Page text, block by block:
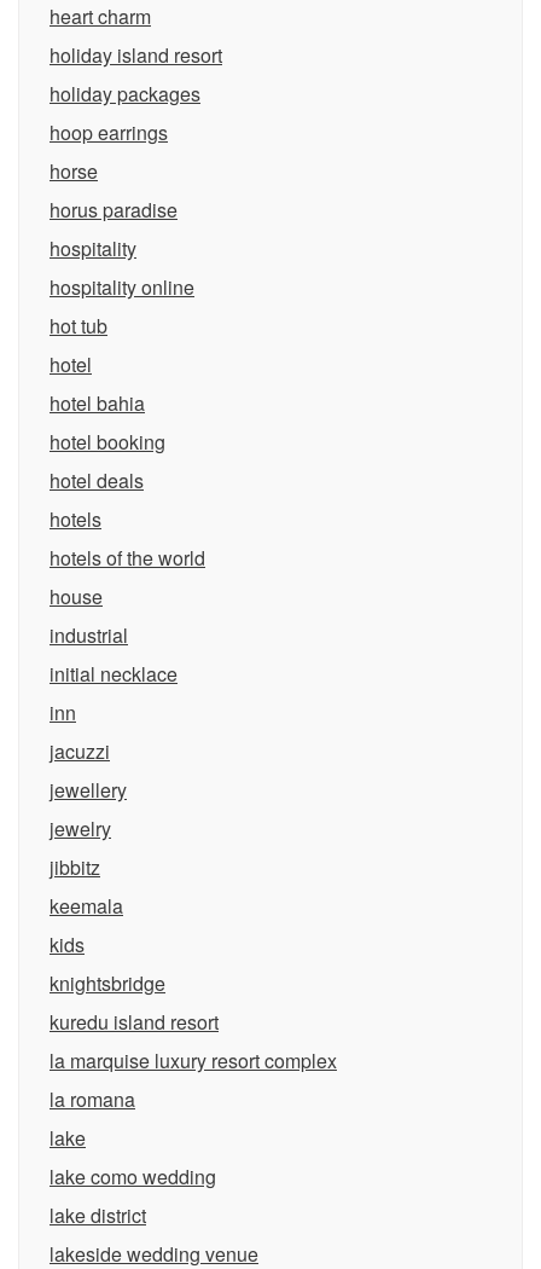
heart charm
holiday island resort
holiday packages
hoop earrings
horse
horus paradise
hospitality
hospitality online
hot tub
hotel
hotel bahia
hotel booking
hotel deals
hotels
hotels of the world
house
industrial
initial necklace
inn
jacuzzi
jewellery
jewelry
jibbitz
keemala
kids
knightsbridge
kuredu island resort
la marquise luxury resort complex
la romana
lake
lake como wedding
lake district
lakeside wedding venue